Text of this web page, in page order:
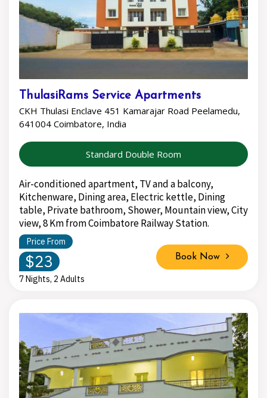
ThulasiRams Service Apartments
CKH Thulasi Enclave 451 Kamarajar Road Peelamedu,
641004 Coimbatore, India
Standard Double Room
Air-conditioned apartment, TV and a balcony,
Kitchenware, Dining area, Electric kettle, Dining
table, Private bathroom, Shower, Mountain view, City
view, 8 Km from Coimbatore Railway Station.
Price From
$23
7 Nights, 2 Adults
Book Now